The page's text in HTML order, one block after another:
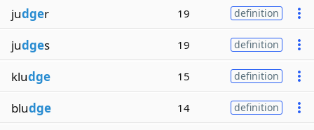
judger 19 definition
judges 19 definition
kludge 15 definition
bludge 14 definition